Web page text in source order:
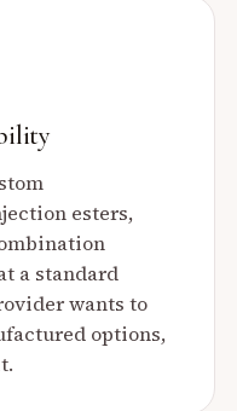
esters,
a standard
wants to
options,